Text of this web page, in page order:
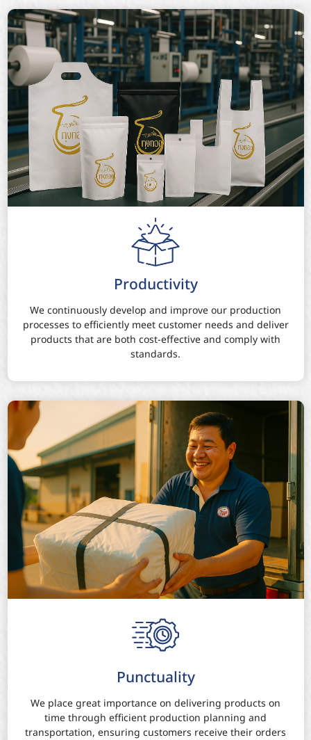
Productivity
We continuously develop and improve our production
processes to efficiently meet customer needs and deliver
products that are both cost-effective and comply with
standards.
Punctuality
We place great importance on delivering products on
time through efficient production planning and
transportation, ensuring customers receive their orders